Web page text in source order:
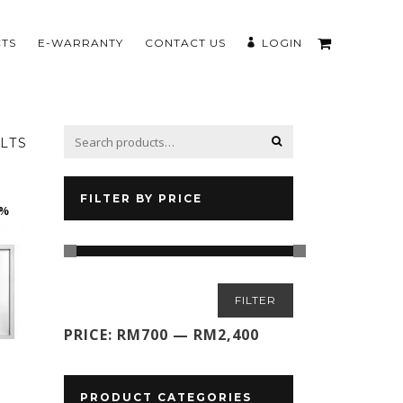
LOGIN
E-WARRANTY CONTACT US
FILTER BY PRICE
FILTER
PRICE: RM700 — RM2,400
PRODUCT CATEGORIES